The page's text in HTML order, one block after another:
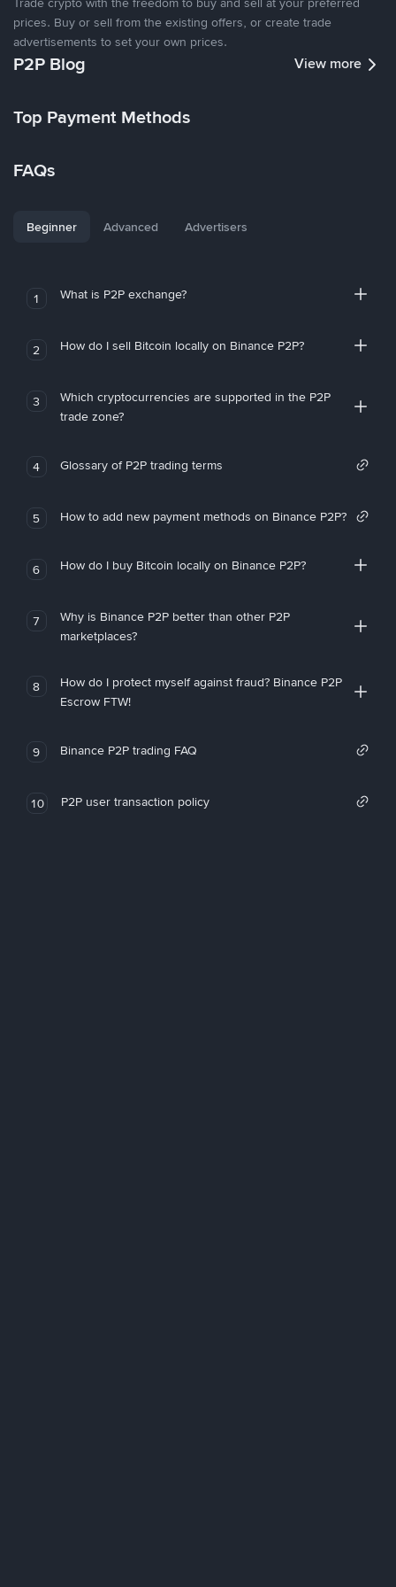
prices. Buy or sell from the existing offers, or create trade
advertisements to set your own prices.
P2P Blog View more
Top Payment Methods
FAQs
Beginner Advanced Advertisers
1 What is P2P exchange?
2 How do I sell Bitcoin locally on Binance P2P?
3
Which cryptocurrencies are supported in the P2P
trade zone?
4 Glossary of P2P trading terms
5 How to add new payment methods on Binance P2P?
6 How do I buy Bitcoin locally on Binance P2P?
7
Why is Binance P2P better than other P2P
marketplaces?
8
How do I protect myself against fraud? Binance P2P
Escrow FTW!
9 Binance P2P trading FAQ
10 P2P user transaction policy